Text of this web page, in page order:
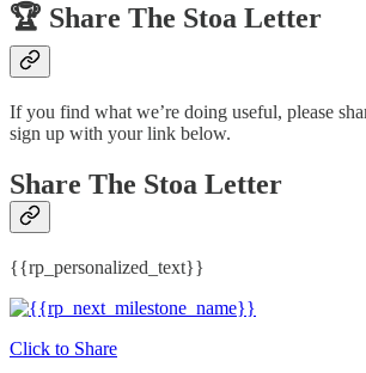
🏆️ Share The Stoa Letter
If you find what we’re doing useful, please
sign up with your link below.
Share The Stoa Letter
{{rp_personalized_text}}
Click to Share